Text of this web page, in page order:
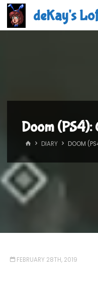
Skip
content
deKay's
Doom (PS4):
HOMEDIARY DOOM
FEBRUARY 28TH, 2019